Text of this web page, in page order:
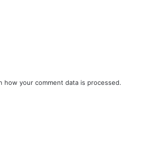
how your comment data is processed.